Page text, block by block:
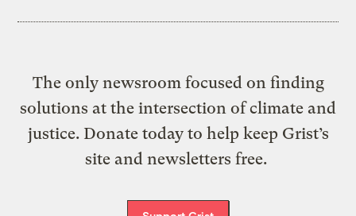
The only newsroom focused on finding
solutions at the intersection of climate and
justice. Donate today to help keep Grist’s
site and newsletters free.